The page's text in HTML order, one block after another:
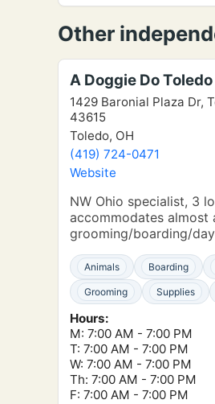
Other
A Doggie Do Toledo
1429 Baronial Plaza Dr,
43615
Toledo, OH
(419) 724-0471
Website
NW Ohio specialist, 3
accommodates almost
grooming/boarding/
Animals Boarding
Grooming Supplies
Hours:
M: 7:00 AM - 7:00 PM
T: 7:00 AM - 7:00 PM
W: 7:00 AM - 7:00 PM
Th: 7:00 AM - 7:00 PM
F: 7:00 AM - 7:00 PM